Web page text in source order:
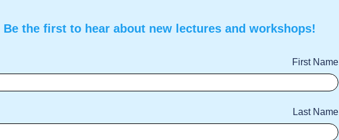
Be the first to hear about new lectures and workshops!
First Name
Last Name